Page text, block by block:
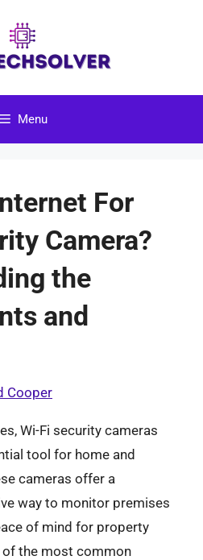
Menu
For
Camera?
the
and
Cooper
Wi-Fi security cameras
tool for home and
cameras offer a
way to monitor premises
of mind for property
of the most common